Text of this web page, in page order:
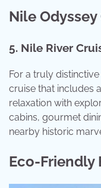
Nile Odyssey
5. Nile River
For a truly
cruise that includes
relaxation with
cabins, gourmet
nearby historic
Eco-Friendly